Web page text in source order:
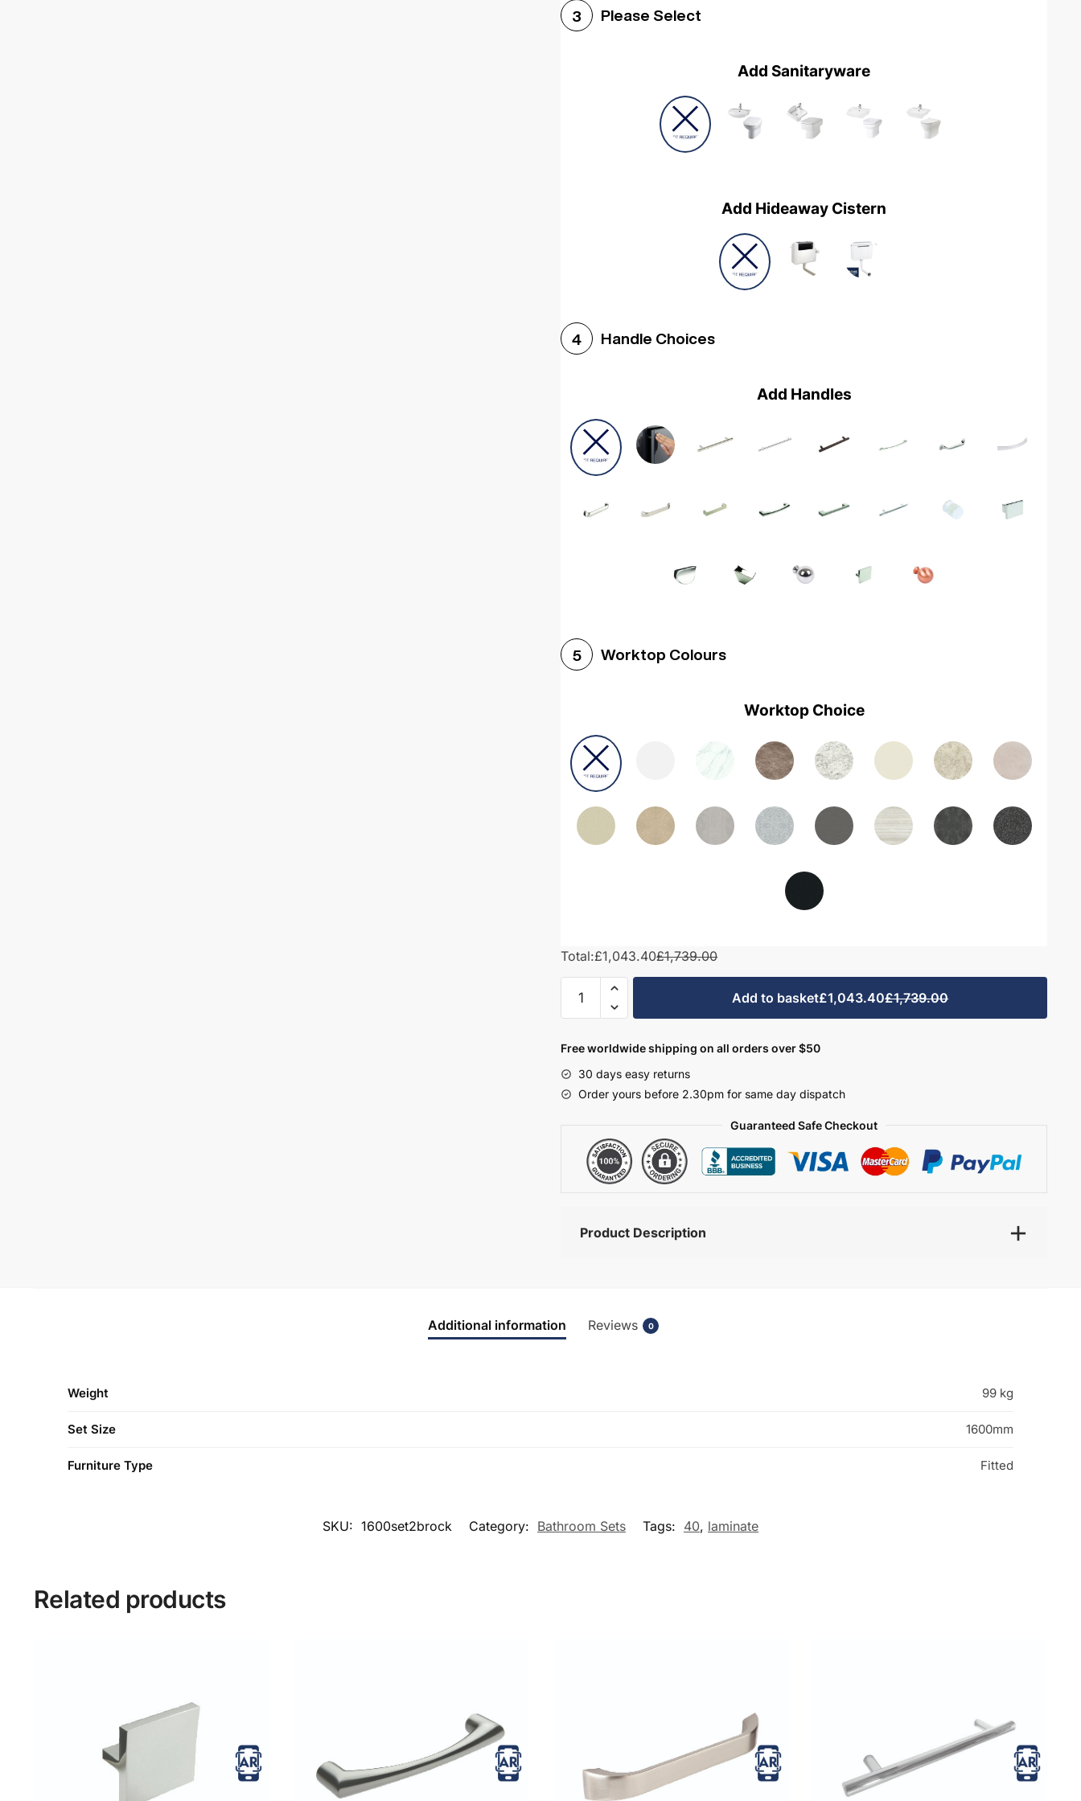
3 Please Select
Add Sanitaryware
Add Hideaway Cistern
4 Handle Choices
Add Handles
5 Worktop Colours
Worktop Choice
Total:£1,043.40£1,739.00
1600mm
Bathroom
Set
2
-
Brockenhurst
Add to basket£1,043.40£1,739.00
Free worldwide shipping on all orders over $50
30 days easy returns
Order yours before 2.30pm for same day dispatch
Guaranteed Safe Checkout
Product Description
Additional information Reviews 0
Weight 99 kg
Set Size 1600mm
Furniture Type Fitted
SKU: 1600set2brock Category: Bathroom Sets Tags: 40, laminate
Related products